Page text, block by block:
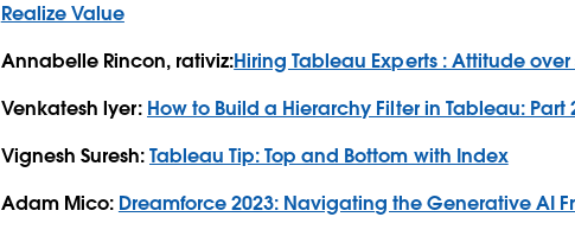
Realize Value
Annabelle Rincon, rativiz:Hiring Tableau Experts : Attitude over
Venkatesh lyer: How to Build a Hierarchy Filter in Tableau: Part
Vignesh Suresh:Tableau Tip: Top and Bottom with Index
Adam Mico: Dreamforce 2023: Navigating the Generative AI